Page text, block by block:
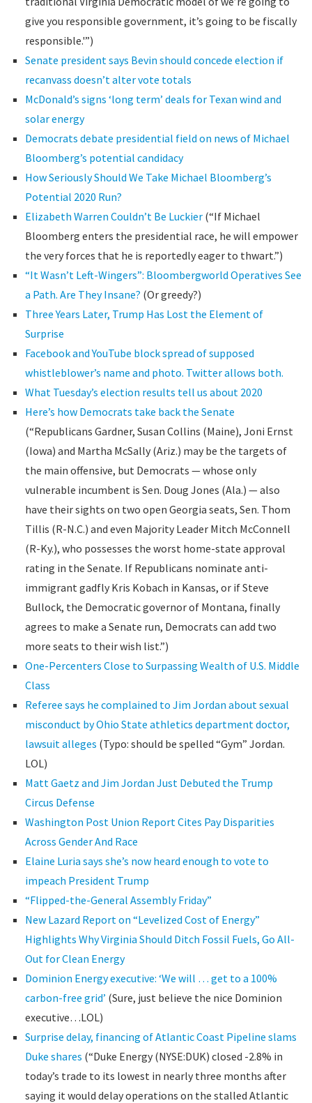
give you responsible government, it’s going to be fiscally
responsible.'”)
Senate president says Bevin should concede election if
recanvass doesn’t alter vote totals
McDonald’s signs ‘long term’ deals for Texan wind and
solar energy
Democrats debate presidential field on news of Michael
Bloomberg’s potential candidacy
How Seriously Should We Take Michael Bloomberg’s
Potential 2020 Run?
Elizabeth Warren Couldn’t Be Luckier(“If Michael
Bloomberg enters the presidential race, he will empower
the very forces that he is reportedly eager to thwart.”)
“It Wasn’t Left-Wingers”: Bloombergworld Operatives See
a Path. Are They Insane? (Or greedy?)
Three Years Later, Trump Has Lost the Element of
Surprise
Facebook and YouTube block spread of supposed
whistleblower’s name and photo. Twitter allows both.
What Tuesday’s election results tell us about 2020
Here’s how Democrats take back the Senate
(“Republicans Gardner, Susan Collins (Maine), Joni Ernst
(Iowa) and Martha McSally (Ariz.) may be the targets of
the main offensive, but Democrats — whose only
vulnerable incumbent is Sen. Doug Jones (Ala.) — also
have their sights on two open Georgia seats, Sen. Thom
Tillis (R-N.C.) and even Majority Leader Mitch McConnell
(R-Ky.), who possesses the worst home-state approval
rating in the Senate. If Republicans nominate anti-
immigrant gadfly Kris Kobach in Kansas, or if Steve
Bullock, the Democratic governor of Montana, finally
agrees to make a Senate run, Democrats can add two
more seats to their wish list.”)
One-Percenters Close to Surpassing Wealth of U.S. Middle
Class
Referee says he complained to Jim Jordan about sexual
misconduct by Ohio State athletics department doctor,
lawsuit alleges (Typo: should be spelled “Gym” Jordan.
LOL)
Matt Gaetz and Jim Jordan Just Debuted the Trump
Circus Defense
Washington Post Union Report Cites Pay Disparities
Across Gender And Race
Elaine Luria says she’s now heard enough to vote to
impeach President Trump
“Flipped-the-General Assembly Friday”
New Lazard Report on “Levelized Cost of Energy”
Highlights Why Virginia Should Ditch Fossil Fuels, Go All-
Out for Clean Energy
Dominion Energy executive: ‘We will … get to a 100%
carbon-free grid’ (Sure, just believe the nice Dominion
executive…LOL)
Surprise delay, financing of Atlantic Coast Pipeline slams
Duke shares (“Duke Energy (NYSE:DUK) closed -2.8% in
today’s trade to its lowest in nearly three months after
saying it would delay operations on the stalled Atlantic